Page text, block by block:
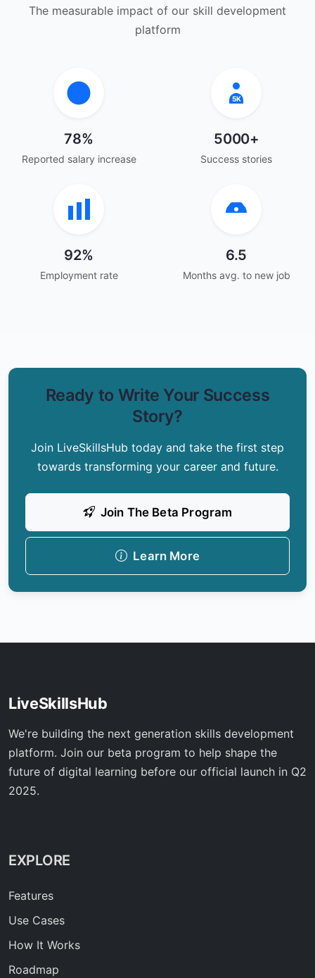
The measurable impact of our skill development
platform
78%
Reported salary increase
5K
5000+
Success stories
92%
Employment rate
6.5
Months avg. to new job
Ready to Write Your Success
Story?
Join LiveSkillsHub today and take the first step
towards transforming your career and future.
Join The Beta Program
Learn More
LiveSkillsHub
We're building the next generation skills development
platform. Join our beta program to help shape the
future of digital learning before our official launch in Q2
2025.
EXPLORE
Features
Use Cases
How It Works
Roadmap